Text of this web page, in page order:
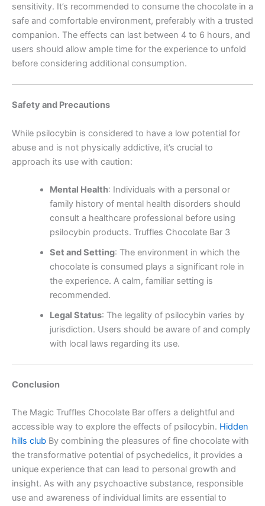
sensitivity. It’s recommended to consume the chocolate in a
safe and comfortable environment, preferably with a trusted
companion. The effects can last between 4 to 6 hours, and
users should allow ample time for the experience to unfold
before considering additional consumption.
Safety and Precautions
While psilocybin is considered to have a low potential for
abuse and is not physically addictive, it’s crucial to
approach its use with caution:
Mental Health: Individuals with a personal or
family history of mental health disorders should
consult a healthcare professional before using
psilocybin products. Truffles Chocolate Bar 3
Set and Setting: The environment in which the
chocolate is consumed plays a significant role in
the experience. A calm, familiar setting is
recommended.
Legal Status: The legality of psilocybin varies by
jurisdiction. Users should be aware of and comply
with local laws regarding its use.
Conclusion
The Magic Truffles Chocolate Bar offers a delightful and
accessible way to explore the effects of psilocybin. Hidden
hills club By combining the pleasures of fine chocolate with
the transformative potential of psychedelics, it provides a
unique experience that can lead to personal growth and
insight. As with any psychoactive substance, responsible
use and awareness of individual limits are essential to